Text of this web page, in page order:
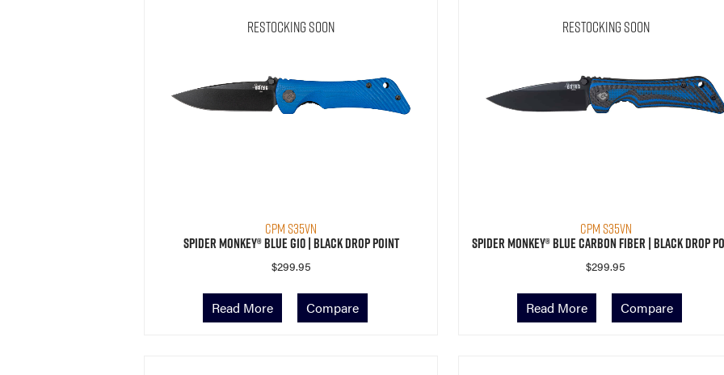
Restocking Soon
CPM S35VN
Spider Monkey® Blue G10 | Black Drop Point
$299.95
Read More Compare
Restocking Soon
CPM S35VN
Spider Monkey® Blue Carbon Fiber | Black Drop
$299.95
Read More Compare